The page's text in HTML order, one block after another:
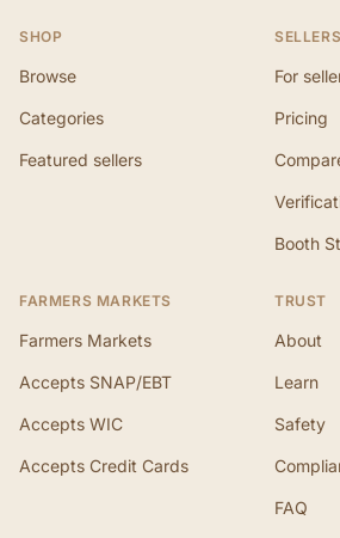
SHOP
Browse
Categories
Featured sellers
SELLERS
For
Pricing
Booth
FARMERS MARKETS
Farmers Markets
Accepts SNAP/EBT
Accepts WIC
Accepts Credit Cards
TRUST
About
Learn
Safety
FAQ